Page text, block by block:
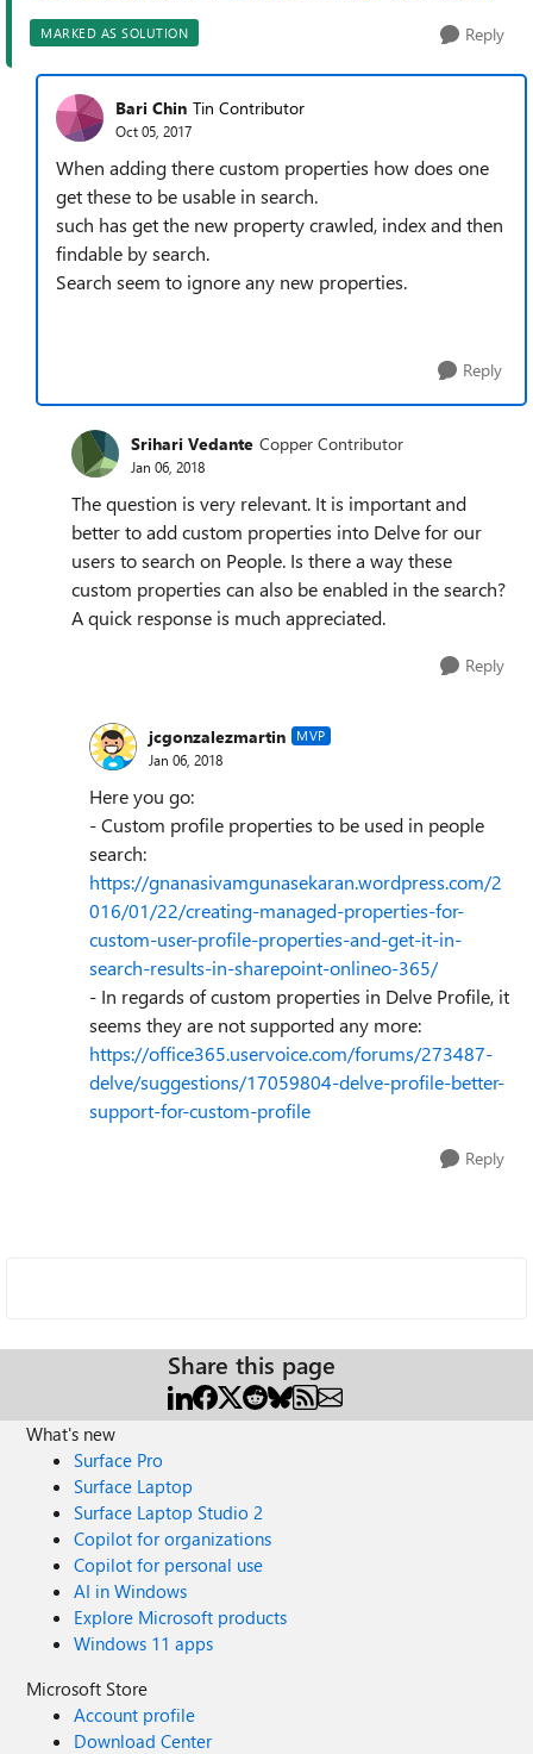
MARKED AS SOLUTION Reply
Bari Chin Tin Contributor
Oct 05, 2017
When adding there custom properties how does one
get these to be usable in search.
such has get the new property crawled, index and then
findable by search.
Search seem to ignore any new properties.
Reply
Srihari Vedante Copper Contributor
Jan 06, 2018
The question is very relevant. It is important and
better to add custom properties into Delve for our
users to search on People. Is there a way these
custom properties can also be enabled in the search?
A quick response is much appreciated.
Reply
jcgonzalezmartin MVP
Jan 06, 2018
Here you go:
- Custom profile properties to be used in people
search:
https://gnanasivamgunasekaran.wordpress.com/2
016/01/22/creating-managed-properties-for-
custom-user-profile-properties-and-get-it-in-
search-results-in-sharepoint-onlineo-365/
- In regards of custom properties in Delve Profile, it
seems they are not supported any more:
https://office365.uservoice.com/forums/273487-
delve/suggestions/17059804-delve-profile-better-
support-for-custom-profile
Reply
Share this page
What's new
Surface Pro
Surface Laptop
Surface Laptop Studio 2
Copilot for organizations
Copilot for personal use
AI in Windows
Explore Microsoft products
Windows 11 apps
Microsoft Store
Account profile
Download Center